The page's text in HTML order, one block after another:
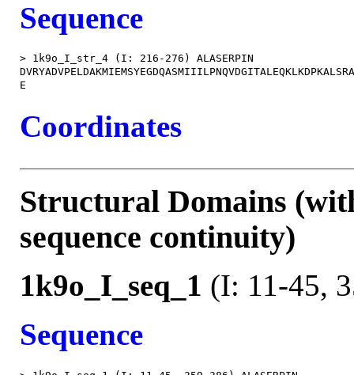
Sequence
> 1k9o_I_str_4 (I: 216-276) ALASERPIN
Coordinates
Structural Domains
sequence continuity)
1k9o_I_seq_1 (I: 11-45,
Sequence